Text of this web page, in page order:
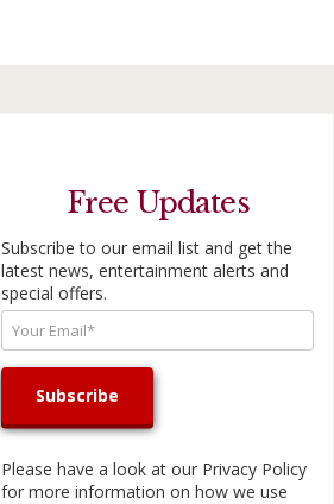
Free Updates
Subscribe to our email list and get the
latest news, entertainment alerts and
special offers.
Please have a look at our Privacy Policy
for more information on how we use